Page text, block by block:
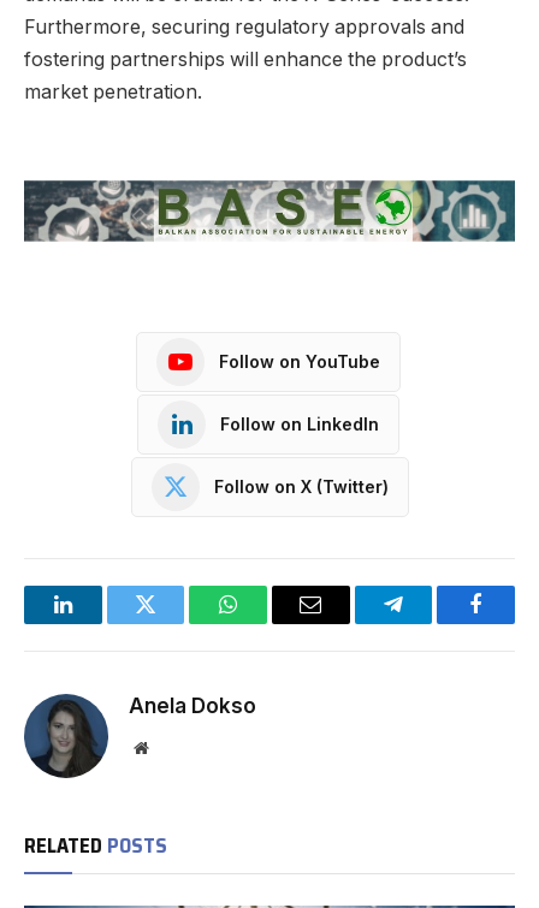
Furthermore, securing regulatory approvals and
fostering partnerships will enhance the product’s
market penetration.
Follow on YouTube
Follow on LinkedIn
Follow on X (Twitter)
LinkedInTwitter WhatsAppEmail Telegram
Anela Dokso
Website
RELATED POSTS